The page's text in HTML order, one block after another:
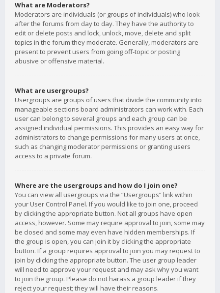
What are Moderators?
Moderators are individuals (or groups of individuals) who look
after the forums from day to day. They have the authority to
edit or delete posts and lock, unlock, move, delete and split
topics in the forum they moderate. Generally, moderators are
present to prevent users from going off-topic or posting
abusive or offensive material.
What are usergroups?
Usergroups are groups of users that divide the community into
manageable sections board administrators can work with. Each
user can belong to several groups and each group can be
assigned individual permissions. This provides an easy way for
administrators to change permissions for many users at once,
such as changing moderator permissions or granting users
access to a private forum.
Where are the usergroups and how do I join one?
You can view all usergroups via the “Usergroups” link within
your User Control Panel. If you would like to join one, proceed
by clicking the appropriate button. Not all groups have open
access, however. Some may require approval to join, some may
be closed and some may even have hidden memberships. If
the group is open, you can join it by clicking the appropriate
button. If a group requires approval to join you may request to
join by clicking the appropriate button. The user group leader
will need to approve your request and may ask why you want
to join the group. Please do not harass a group leader if they
reject your request; they will have their reasons.